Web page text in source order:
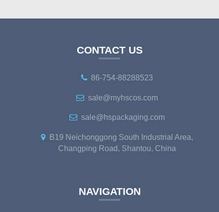
CONTACT US
86-754-88288523
sale@myhscos.com
sale@hspackaging.com
B19 Neichonggong South Industrial Area,
Changping Road, Shantou, China
NAVIGATION